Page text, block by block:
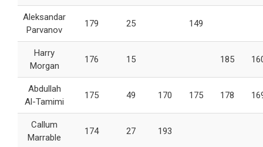
Aleksandar
Parvanov
179 25 149
Harry
Morgan
176 15 185
Abdullah
Al-Tamimi
175 49 170 175 178
Callum
Marrable
174 27 193